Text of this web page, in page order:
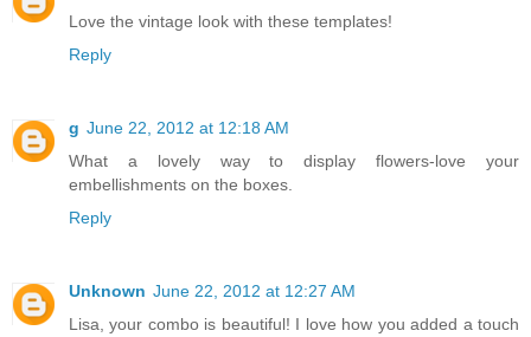
Love the vintage look with these templates!
Reply
g June 22, 2012 at 12:18 AM
What a lovely way to display flowers-love your
embellishments on the boxes.
Reply
Unknown June 22, 2012 at 12:27 AM
Lisa, your combo is beautiful! I love how you added a touch